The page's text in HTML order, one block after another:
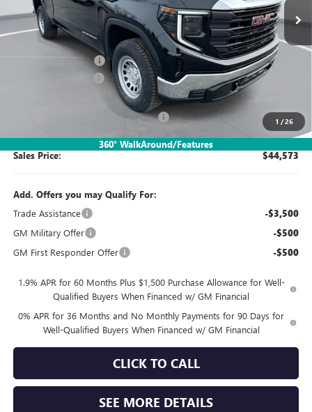
1 /26
360° WalkAround/Features
Less
$49,080
Documentation Fee:
-$1,750
SIMPLE@SCHEPEL (Sierra 1500 Pro) -$1,267
Sales Price: $44,573
Add. Offers you may Qualify For:
Trade Assistance
-$3,500
GM Military Offer -$500
GM First Responder Offer -$500
1.9% APR for 60 Months Plus $1,500 Purchase Allowance for Well-
Qualified Buyers When Financed w/ GM Financial
0% APR for 36 Months and No Monthly Payments for 90 Days for
Well-Qualified Buyers When Financed w/ GM Financial
CLICK TO CALL
SEE MORE DETAILS